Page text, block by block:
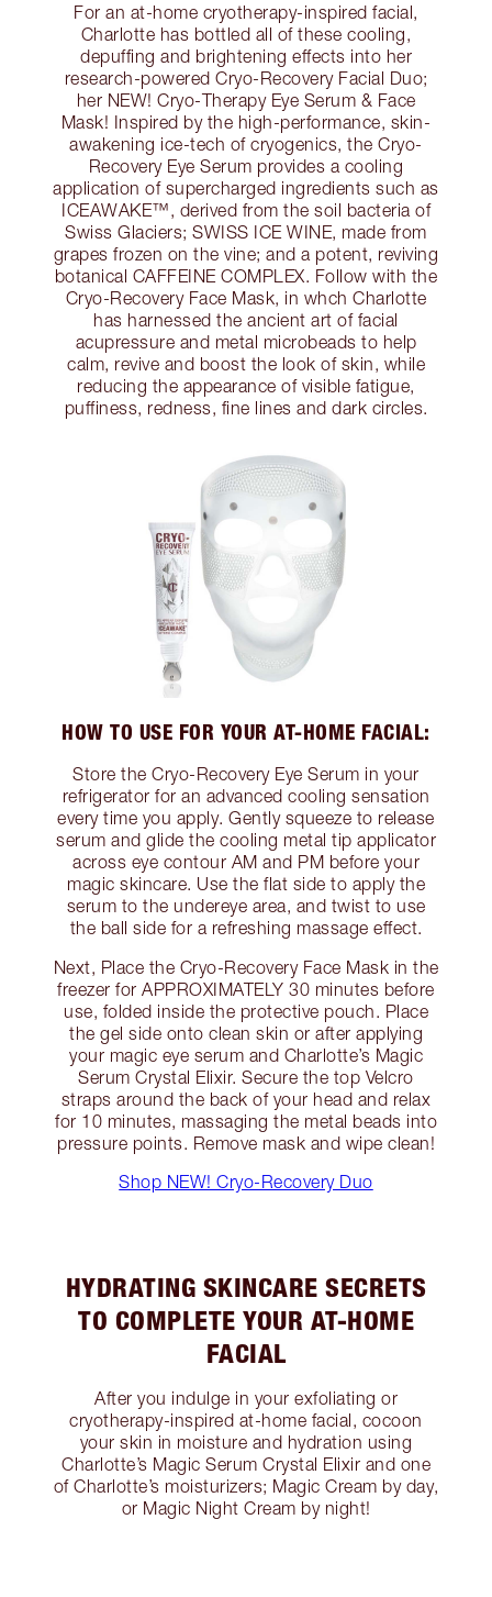
For an at-home cryotherapy-inspired facial,
Charlotte has bottled all of these cooling,
depuffing and brightening effects into her
research-powered Cryo-Recovery Facial Duo;
her NEW! Cryo-Therapy Eye Serum & Face
Mask! Inspired by the high-performance, skin-
awakening ice-tech of cryogenics, the Cryo-
Recovery Eye Serum provides a cooling
application of supercharged ingredients such as
ICEAWAKE™, derived from the soil bacteria of
Swiss Glaciers; SWISS ICE WINE, made from
grapes frozen on the vine; and a potent, reviving
botanical CAFFEINE COMPLEX. Follow with the
Cryo-Recovery Face Mask, in whch Charlotte
has harnessed the ancient art of facial
acupressure and metal microbeads to help
calm, revive and boost the look of skin, while
reducing the appearance of visible fatigue,
puffiness, redness, fine lines and dark circles.
HOW TO USE FOR YOUR AT-HOME FACIAL:
Store the Cryo-Recovery Eye Serum in your
refrigerator for an advanced cooling sensation
every time you apply. Gently squeeze to release
serum and glide the cooling metal tip applicator
across eye contour AM and PM before your
magic skincare. Use the flat side to apply the
serum to the undereye area, and twist to use
the ball side for a refreshing massage effect.
Next, Place the Cryo-Recovery Face Mask in the
freezer for APPROXIMATELY 30 minutes before
use, folded inside the protective pouch. Place
the gel side onto clean skin or after applying
your magic eye serum and Charlotte’s Magic
Serum Crystal Elixir. Secure the top Velcro
straps around the back of your head and relax
for 10 minutes, massaging the metal beads into
pressure points. Remove mask and wipe clean!
Shop NEW! Cryo-Recovery Duo
HYDRATING SKINCARE SECRETS
TO COMPLETE YOUR AT-HOME
FACIAL
After you indulge in your exfoliating or
cryotherapy-inspired at-home facial, cocoon
your skin in moisture and hydration using
Charlotte’s Magic Serum Crystal Elixir and one
of Charlotte’s moisturizers; Magic Cream by day,
or Magic Night Cream by night!